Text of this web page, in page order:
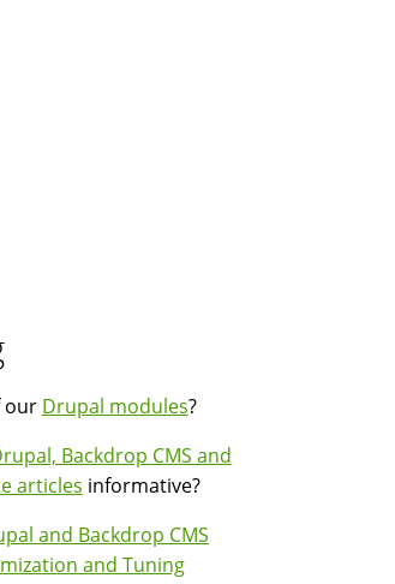
our Drupal modules?
Backdrop CMS and
articles informative?
and Backdrop CMS
and Tuning